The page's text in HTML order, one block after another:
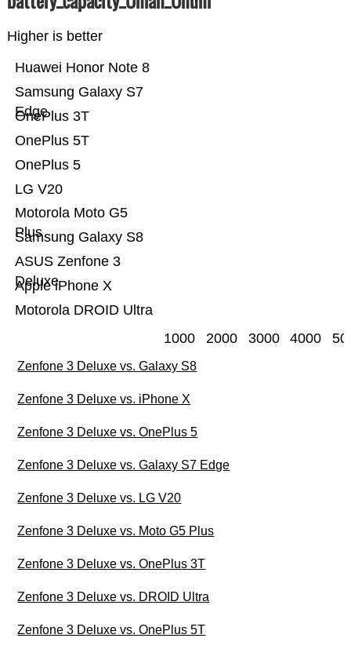
Higher is better
Motorola DROID Ultra
Apple iPhone X
ASUS Zenfone 3
Deluxe
Samsung Galaxy S8
Motorola Moto G5
Plus
LG V20
OnePlus 5
OnePlus 5T
OnePlus 3T
Samsung Galaxy S7
Edge
Huawei Honor Note 8
1000 2000 3000 4000
Zenfone 3 Deluxe vs. Galaxy S8
Zenfone 3 Deluxe vs. iPhone X
Zenfone 3 Deluxe vs. OnePlus 5
Zenfone 3 Deluxe vs. Galaxy S7 Edge
Zenfone 3 Deluxe vs. LG V20
Zenfone 3 Deluxe vs. Moto G5 Plus
Zenfone 3 Deluxe vs. OnePlus 3T
Zenfone 3 Deluxe vs. DROID Ultra
Zenfone 3 Deluxe vs. OnePlus 5T